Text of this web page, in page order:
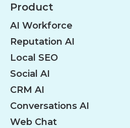
Product
AI Workforce
Reputation AI
Local SEO
Social AI
CRM AI
Conversations AI
Web Chat